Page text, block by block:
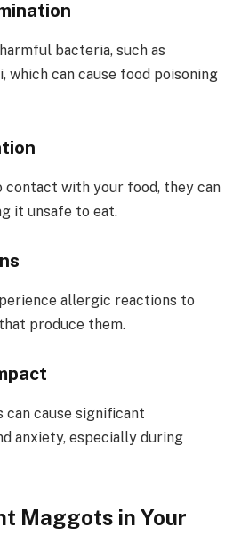
bacteria, such as
which can cause food poisoning
contact with your food, they can
it unsafe to eat.
allergic reactions to
produce them.
cause significant
anxiety, especially during
Maggots in Your